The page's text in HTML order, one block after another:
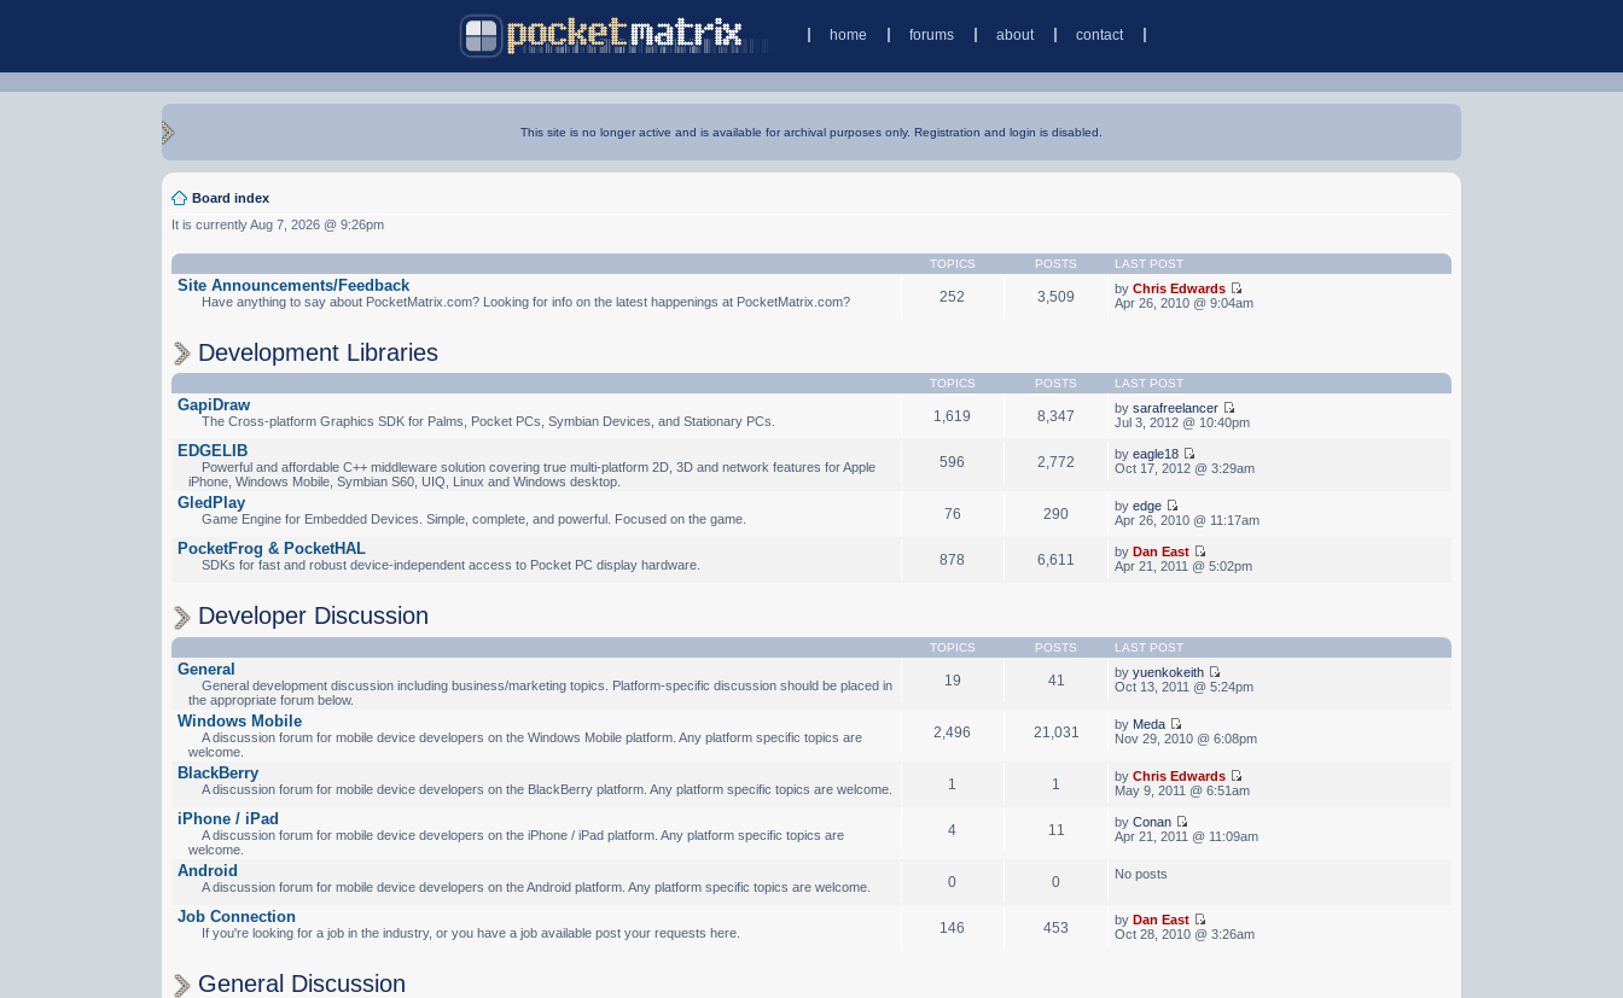
home forums about contact
This site is no longer active and is available for archival purposes only. Registration and login is disabled.
Board index
It is currently Aug 7, 2026 @ 9:26pm
TOPICS POSTS LAST POST
Site Announcements/Feedback
Have anything to say about PocketMatrix.com? Looking for info on the latest happenings at PocketMatrix.com? 252 3,509 byChris Edwards
Apr 26, 2010 @ 9:04am
Development Libraries
TOPICS POSTS LAST POST
GapiDraw
The Cross-platform Graphics SDK for Palms, Pocket PCs, Symbian Devices, and Stationary PCs. 1,619 8,347 bysarafreelancer
Jul 3, 2012 @ 10:40pm
EDGELIB
Powerful and affordable C++ middleware solution covering true multi-platform 2D, 3D and network features for Apple
iPhone, Windows Mobile, Symbian S60, UIQ, Linux and Windows desktop.
596 2,772 byeagle18
Oct 17, 2012 @ 3:29am
GledPlay
Game Engine for Embedded Devices. Simple, complete, and powerful. Focused on the game. 76 290 byedge
Apr 26, 2010 @ 11:17am
PocketFrog & PocketHAL
SDKs for fast and robust device-independent access to Pocket PC display hardware. 878 6,611 by Dan East
Apr 21, 2011 @ 5:02pm
Developer Discussion
TOPICS POSTS LAST POST
General
General development discussion including business/marketing topics. Platform-specific discussion should be placed in
the appropriate forum below.
19 41 byyuenkokeith
Oct 13, 2011 @ 5:24pm
Windows Mobile
A discussion forum for mobile device developers on the Windows Mobile platform. Any platform specific topics are
welcome.
2,496 21,031 by Meda
Nov 29, 2010 @ 6:08pm
BlackBerry
A discussion forum for mobile device developers on the BlackBerry platform. Any platform specific topics are welcome. 1 1 byChris Edwards
May 9, 2011 @ 6:51am
iPhone / iPad
A discussion forum for mobile device developers on the iPhone / iPad platform. Any platform specific topics are
welcome.
4 11 byConan
Apr 21, 2011 @ 11:09am
Android
A discussion forum for mobile device developers on the Android platform. Any platform specific topics are welcome. 0 0 No posts
Job Connection
If you're looking for a job in the industry, or you have a job available post your requests here. 146 453 byDan East
Oct 28, 2010 @ 3:26am
General Discussion